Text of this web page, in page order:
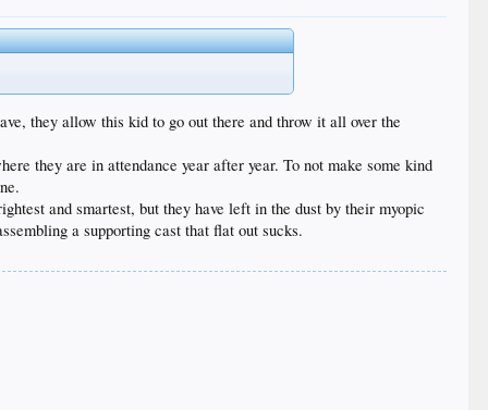
they allow this kid to go out there and throw it all over the
they are in attendance year after year. To not make some kind
and smartest, but they have left in the dust by their myopic
a supporting cast that flat out sucks.